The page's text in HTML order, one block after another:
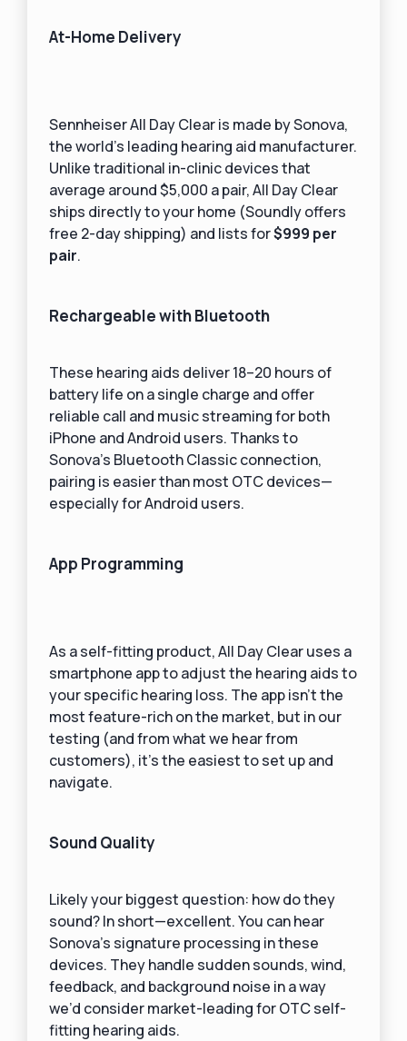
At-Home Delivery
Sennheiser All Day Clear is made by Sonova,
the world’s leading hearing aid manufacturer.
Unlike traditional in-clinic devices that
average around $5,000 a pair, All Day Clear
ships directly to your home (Soundly offers
free 2-day shipping) and lists for$999 per
pair.
Rechargeable with Bluetooth
These hearing aids deliver 18–20 hours of
battery life on a single charge and offer
reliable call and music streaming for both
iPhone and Android users. Thanks to
Sonova’s Bluetooth Classic connection,
pairing is easier than most OTC devices—
especially for Android users.
App Programming
As a self-fitting product, All Day Clear uses a
smartphone app to adjust the hearing aids to
your specific hearing loss. The app isn’t the
most feature-rich on the market, but in our
testing (and from what we hear from
customers), it’s the easiest to set up and
navigate.
Sound Quality
Likely your biggest question: how do they
sound? In short—excellent. You can hear
Sonova’s signature processing in these
devices. They handle sudden sounds, wind,
feedback, and background noise in a way
we’d consider market-leading for OTC self-
fitting hearing aids.